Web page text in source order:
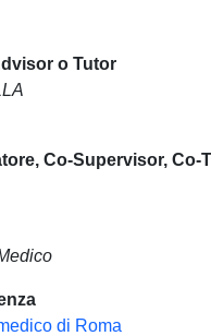
o Tutor
Co-Supervisor, Co-
di Roma